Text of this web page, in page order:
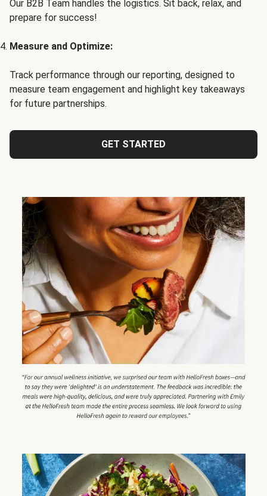
Our B2B Team handles the logistics. Sit back, relax, and
prepare for success!
Measure and Optimize:
Track performance through our reporting, designed to
measure team engagement and highlight key takeaways
for future partnerships.
GET STARTED